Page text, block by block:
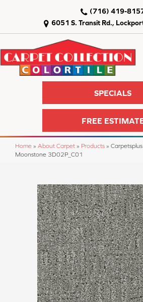
6051 S. Transit Rd.,
(716) 419-
SPECIALS
FREE
Home » About Carpet » Products »
Moonstone 3D02P_C01